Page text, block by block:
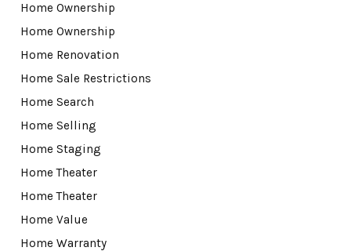
Home Ownership
Home Ownership
Home Renovation
Home Sale Restrictions
Home Search
Home Selling
Home Staging
Home Theater
Home Theater
Home Value
Home Warranty